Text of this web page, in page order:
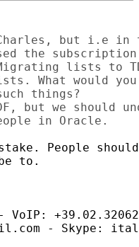
but i.e in
the
lists to
What would
things?
but we should
People
to.
- Skype: